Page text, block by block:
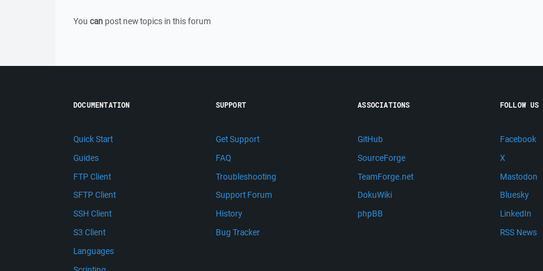
You can post new topics in this forum
DOCUMENTATION
Quick Start
Guides
FTP Client
SFTP Client
SSH Client
S3 Client
Languages
SUPPORT
Get Support
FAQ
Troubleshooting
Support Forum
History
Bug Tracker
ASSOCIATIONS
GitHub
SourceForge
TeamForge.net
DokuWiki
phpBB
FOLLOW US
Facebook
X
Mastodon
Bluesky
LinkedIn
RSS News